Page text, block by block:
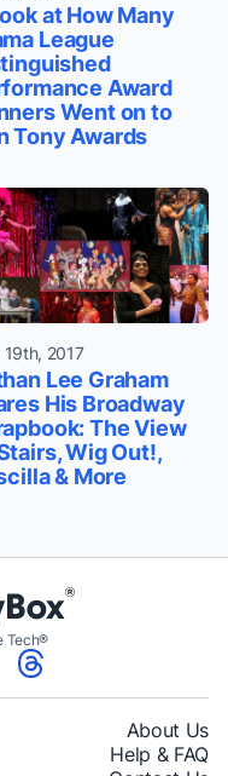
at How Many
League
Award
Went on to
Tony Awards
19th, 2017
Lee Graham
His Broadway
The View
Wig Out!,
& More
Tech®
About Us
Help & FAQ